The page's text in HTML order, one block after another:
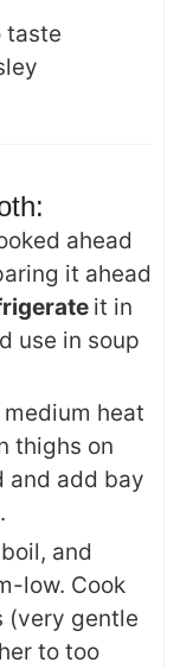
taste
ahead
it ahead
it in
use in soup
heat
thighs on
and add bay
and
low. Cook
(very gentle
to too